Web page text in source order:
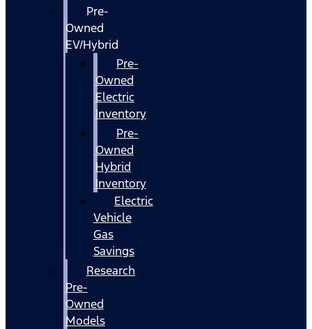
Pre-
Owned
EV/Hybrid
Pre-
Owned
Electric
Inventory
Pre-
Owned
Hybrid
Inventory
Electric
Vehicle
Gas
Savings
Research
Pre-
Owned
Models